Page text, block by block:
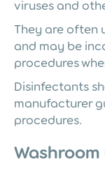
viruses and
They are often
and may be
procedures
Disinfectants
manufacturer
procedures.